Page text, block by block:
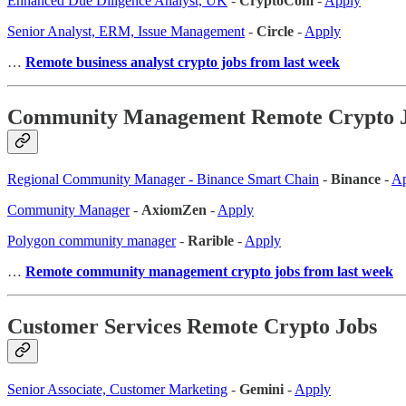
Senior Analyst, ERM, Issue Management - Circle - Apply
… Remote business analyst crypto jobs from last week
Community Management Remote Crypto
Regional Community Manager - Binance Smart Chain - Binance -
Community Manager- AxiomZen -Apply
Polygon community manager- Rarible -Apply
… Remote community management crypto jobs from last week
Customer Services Remote Crypto Jobs
Senior Associate, Customer Marketing - Gemini - Apply